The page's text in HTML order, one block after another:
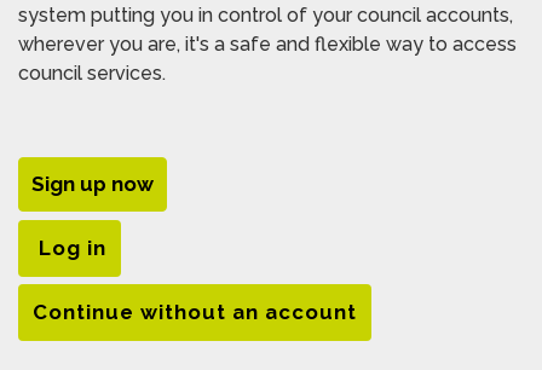
system putting you in control of your council accounts,
wherever you are, it's a safe and flexible way to access
council services.
Sign up now
Log in
Continue without an account